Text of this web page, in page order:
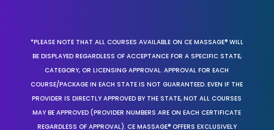
*PLEASE NOTE THAT ALL COURSES AVAILABLE ON CE MASSAGE® WILL
BE DISPLAYED REGARDLESS OF ACCEPTANCE FOR A SPECIFIC STATE,
CATEGORY, OR LICENSING APPROVAL. APPROVAL FOR EACH
COURSE/PACKAGE IN EACH STATE IS NOT GUARANTEED. EVEN IF THE
PROVIDER IS DIRECTLY APPROVED BY THE STATE, NOT ALL COURSES
MAY BE APPROVED (PROVIDER NUMBERS ARE ON EACH CERTIFICATE
REGARDLESS OF APPROVAL). CE MASSAGE® OFFERS EXCLUSIVELY